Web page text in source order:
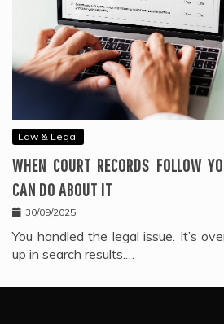
Law & Legal
WHEN COURT RECORDS FOLLOW
CAN DO ABOUT IT
30/09/2025
You handled the legal issue. It’s
up in search results.…